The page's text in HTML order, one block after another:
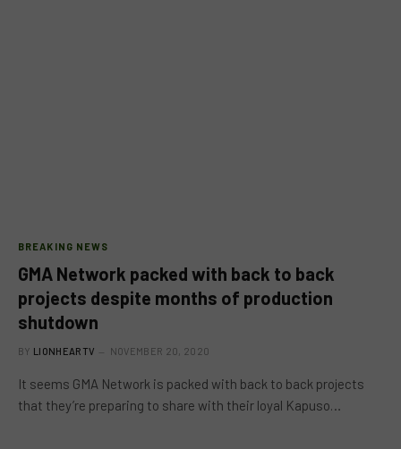
BREAKING NEWS
GMA Network packed with back to back
projects despite months of production
shutdown
BY LIONHEARTV NOVEMBER 20, 2020
It seems GMA Network is packed with back to back projects
that they’re preparing to share with their loyal Kapuso…